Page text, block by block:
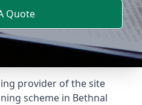
Quote
provider of the site
scheme in Bethnal